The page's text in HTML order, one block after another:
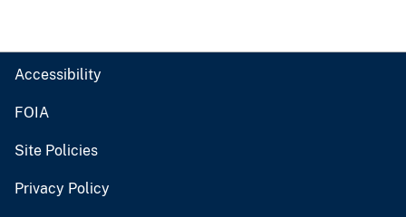
Accessibility
FOIA
Site Policies
Privacy Policy